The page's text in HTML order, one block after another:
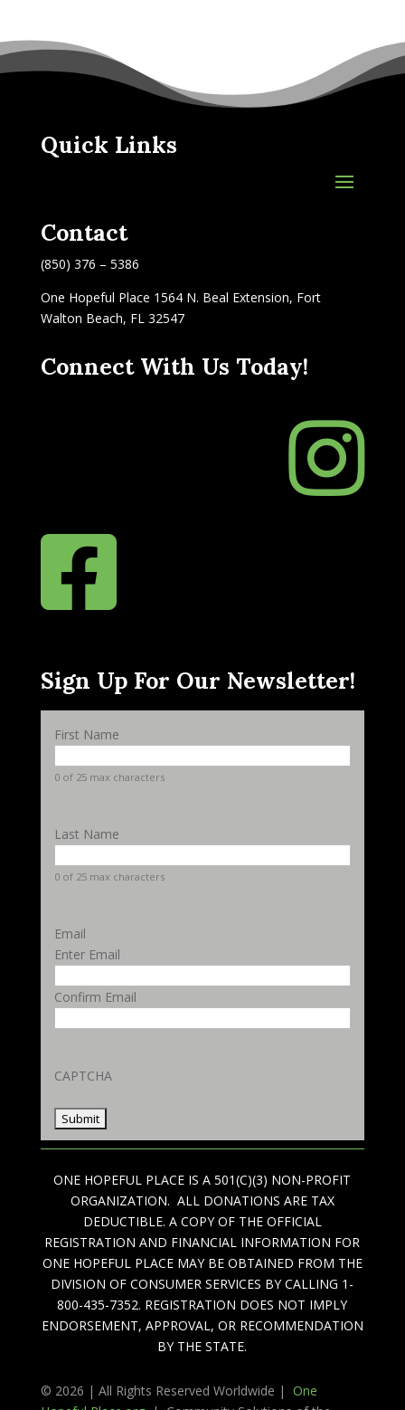
Quick Links
Contact
(850) 376 – 5386
One Hopeful Place 1564 N. Beal Extension, Fort
Walton Beach, FL 32547
Connect With Us Today!


Sign Up For Our Newsletter!
First Name
0 of 25 max characters
Last Name
0 of 25 max characters
Email
Enter Email
Confirm Email
CAPTCHA
ONE HOPEFUL PLACE IS A 501(C)(3) NON-PROFIT
ORGANIZATION. ALL DONATIONS ARE TAX
DEDUCTIBLE. A COPY OF THE OFFICIAL
REGISTRATION AND FINANCIAL INFORMATION FOR
ONE HOPEFUL PLACE MAY BE OBTAINED FROM THE
DIVISION OF CONSUMER SERVICES BY CALLING 1-
800-435-7352. REGISTRATION DOES NOT IMPLY
ENDORSEMENT, APPROVAL, OR RECOMMENDATION
BY THE STATE.
© 2026 | All Rights Reserved Worldwide | One